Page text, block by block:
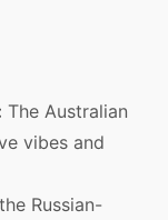
The Australian
vibes and
Russian-